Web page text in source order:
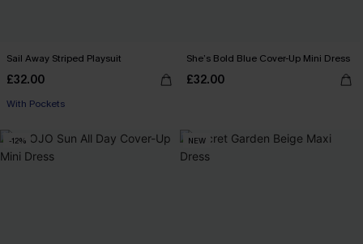
Sail Away Striped Playsuit
£32.00
With Pockets
She’s Bold Blue Cover-Up Mini Dress
£32.00
-12% NEW